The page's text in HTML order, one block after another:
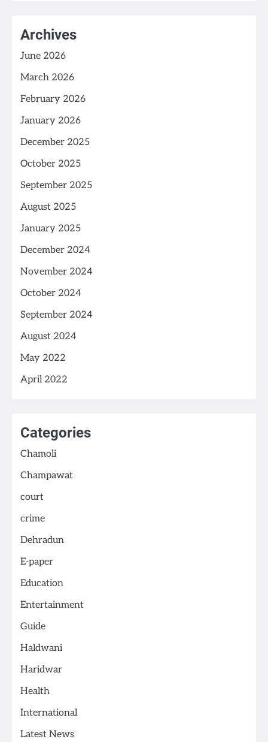
Archives
June 2026
March 2026
February 2026
January 2026
December 2025
October 2025
September 2025
August 2025
January 2025
December 2024
November 2024
October 2024
September 2024
August 2024
May 2022
April 2022
Categories
Chamoli
Champawat
court
crime
Dehradun
E-paper
Education
Entertainment
Guide
Haldwani
Haridwar
Health
International
Latest News